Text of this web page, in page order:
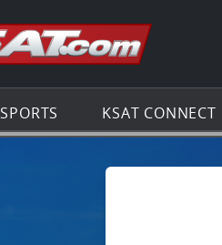
Go to the
SPORTS KSAT CONNECT